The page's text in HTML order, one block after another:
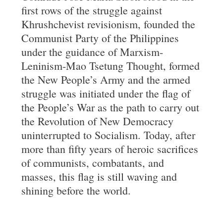
first rows of the struggle against
Khrushchevist revisionism, founded the
Communist Party of the Philippines
under the guidance of Marxism-
Leninism-Mao Tsetung Thought, formed
the New People’s Army and the armed
struggle was initiated under the flag of
the People’s War as the path to carry out
the Revolution of New Democracy
uninterrupted to Socialism. Today, after
more than fifty years of heroic sacrifices
of communists, combatants, and
masses, this flag is still waving and
shining before the world.